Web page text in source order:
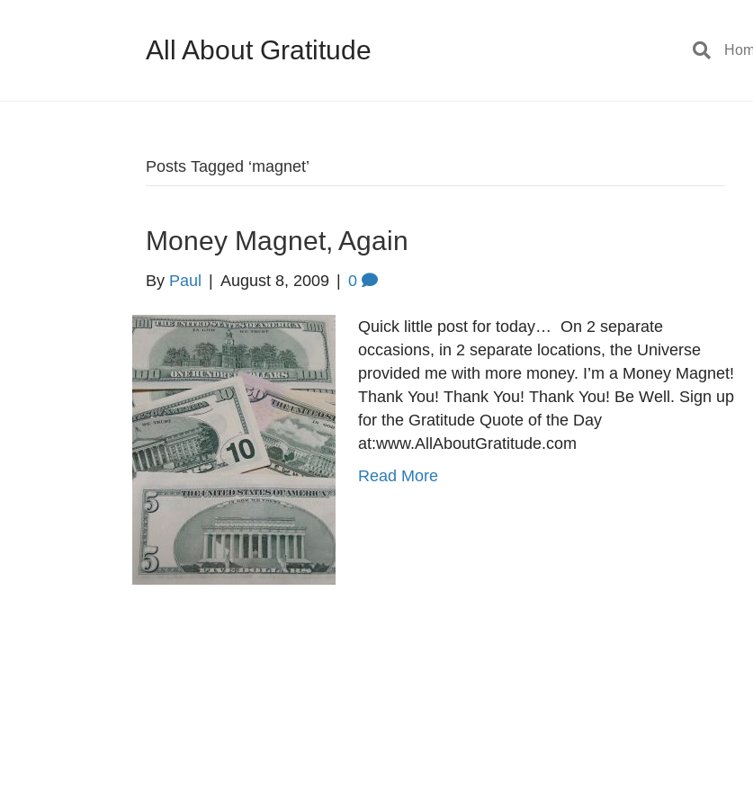
All About Gratitude
Posts Tagged ‘magnet’
Money Magnet, Again
By Paul August 8, 2009 0
Quick little post for today… On 2 separate
occasions, in 2 separate locations, the Universe
provided me with more money. I’m a Money Magnet!
Thank You! Thank You! Thank You! Be Well. Sign up
for the Gratitude Quote of the Day
at:www.AllAboutGratitude.com
Read More